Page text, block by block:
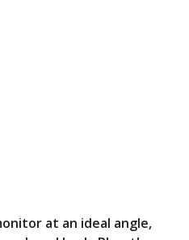
at an ideal angle,